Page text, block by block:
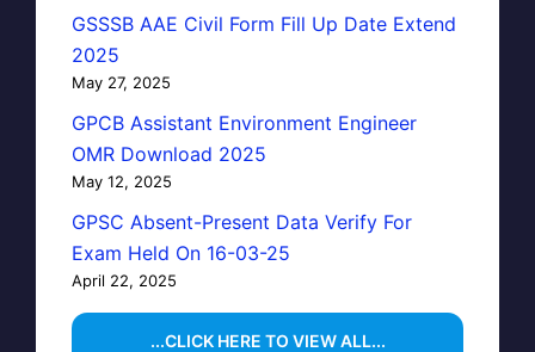
GSSSB AAE Civil Form Fill Up Date Extend
2025
May 27, 2025
GPCB Assistant Environment Engineer
OMR Download 2025
May 12, 2025
GPSC Absent-Present Data Verify For
Exam Held On 16-03-25
April 22, 2025
...CLICK HERE TO VIEW ALL...